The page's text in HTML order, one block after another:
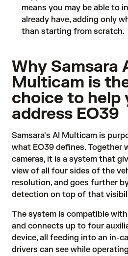
means you may be able to
already have, adding only
than starting from scratch.
Why Samsara
Multicam is
choice to help
address EO39
Samsara's AI Multicam is
what EO39 defines. Together
cameras, it is a system that
view of all four sides of the
resolution, and goes further
detection on top of that
The system is compatible
and connects up to four
device, all feeding into an in-
drivers can see while